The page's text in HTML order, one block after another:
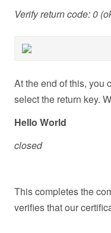
Verify return code: 0
At the end of this, you
select the return key.
Hello World
closed
This completes the
verifies that our